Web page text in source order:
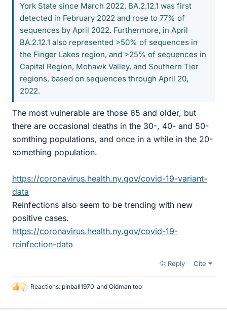
York State since March 2022, BA.2.12.1 was first
detected in February 2022 and rose to 77% of
sequences by April 2022. Furthermore, in April
BA.2.12.1 also represented >50% of sequences in
the Finger Lakes region, and >25% of sequences in
Capital Region, Mohawk Valley, and Southern Tier
regions, based on sequences through April 20,
2022.
The most vulnerable are those 65 and older, but
there are occasional deaths in the 30-, 40- and 50-
somthing populations, and once in a while in the 20-
something population.
https://coronavirus.health.ny.gov/covid-19-variant-
data
Reinfections also seem to be trending with new
positive cases.
https://coronavirus.health.ny.gov/covid-19-
reinfection-data
Reply Cite
L
k
Reactions: pinball1970 and Oldman too